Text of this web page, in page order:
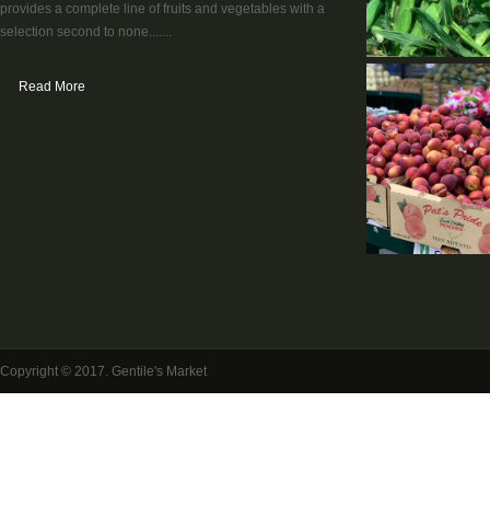
provides a complete line of fruits and vegetables with a
selection second to none.......
Read More
Copyright © 2017. Gentile's Market